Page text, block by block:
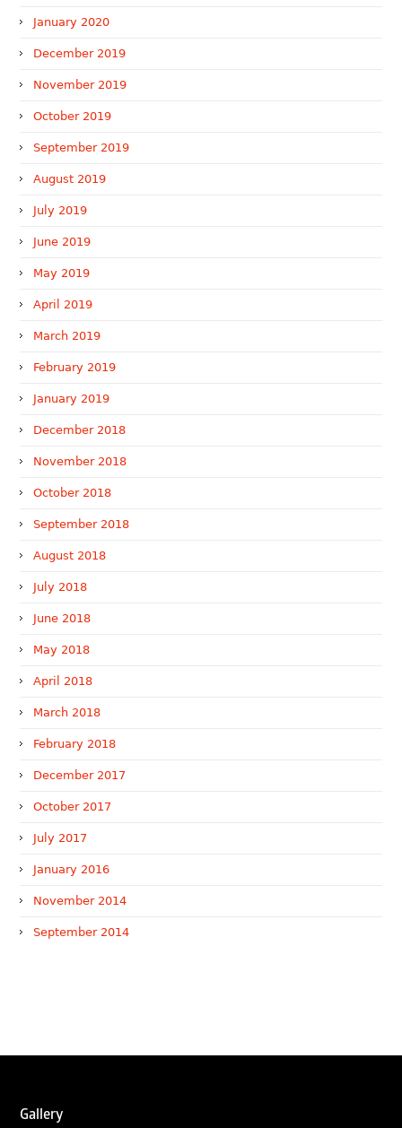
January 2020
December 2019
November 2019
October 2019
September 2019
August 2019
July 2019
June 2019
May 2019
April 2019
March 2019
February 2019
January 2019
December 2018
November 2018
October 2018
September 2018
August 2018
July 2018
June 2018
May 2018
April 2018
March 2018
February 2018
December 2017
October 2017
July 2017
January 2016
November 2014
September 2014
Gallery